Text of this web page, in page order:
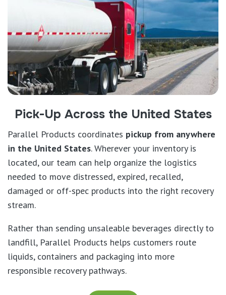
Pick-Up Across the United States
Parallel Products coordinates pickup from anywhere
in the United States. Wherever your inventory is
located, our team can help organize the logistics
needed to move distressed, expired, recalled,
damaged or off-spec products into the right recovery
stream.
Rather than sending unsaleable beverages directly to
landfill, Parallel Products helps customers route
liquids, containers and packaging into more
responsible recovery pathways.